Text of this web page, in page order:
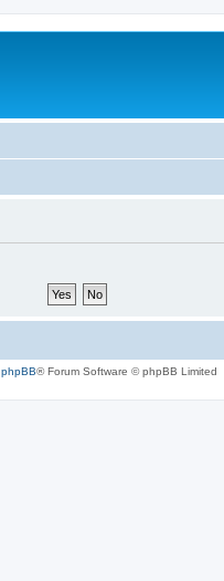
phpBB® Forum Software © phpBB Limited